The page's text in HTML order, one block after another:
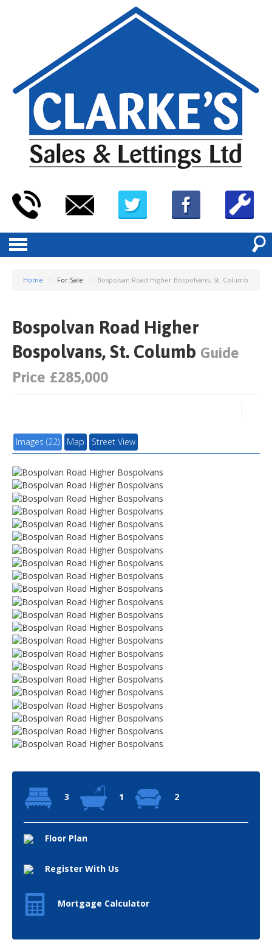
Home > For Sale > Bospolvan Road Higher Bospolvans, St. Columb
Bospolvan Road Higher
Bospolvans, St. Columb Guide
Price £285,000
Images (22) Map Street View
3 1 2
Floor Plan
Register With Us
Mortgage Calculator